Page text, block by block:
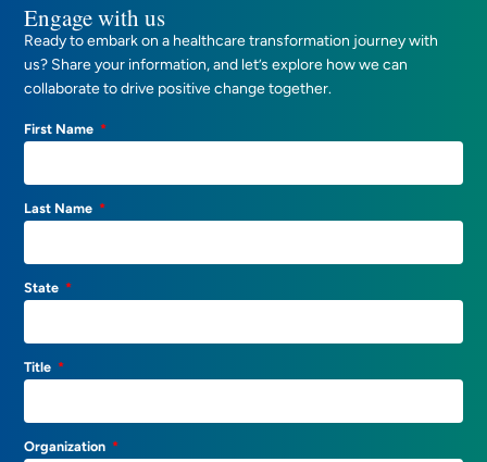
Engage with us
Ready to embark on a healthcare transformation journey with
us? Share your information, and let’s explore how we can
collaborate to drive positive change together.
First Name
Last Name
State
Title
Organization